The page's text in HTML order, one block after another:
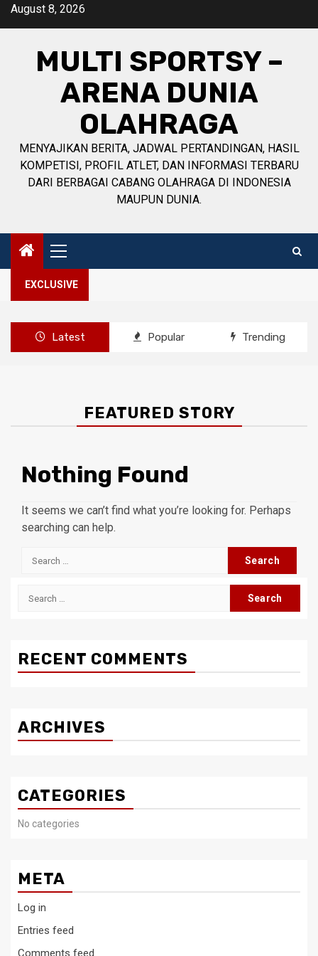
SkipAugust 8, 2026
MULTI SPORTSY –
ARENA DUNIA
OLAHRAGA
MENYAJIKAN BERITA, JADWAL PERTANDINGAN, HASIL
KOMPETISI, PROFIL ATLET, DAN INFORMASI TERBARU
DARI BERBAGAI CABANG OLAHRAGA DI INDONESIA
MAUPUN DUNIA.
Primary
Menu
EXCLUSIVE
Latest Popular Trending
FEATURED STORY
Nothing Found
It seems we can’t find what you’re looking for. Perhaps
searching can help.
Search
Search
RECENT COMMENTS
ARCHIVES
CATEGORIES
No categories
META
Log in
Entries feed
Comments feed